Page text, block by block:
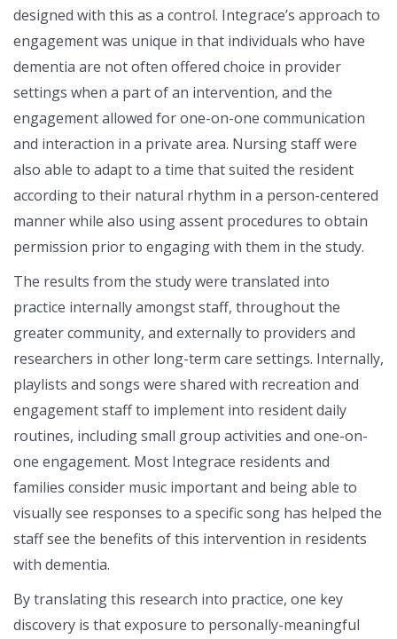
designed with this as a control. Integrace’s approach to
engagement was unique in that individuals who have
dementia are not often offered choice in provider
settings when a part of an intervention, and the
engagement allowed for one-on-one communication
and interaction in a private area. Nursing staff were
also able to adapt to a time that suited the resident
according to their natural rhythm in a person-centered
manner while also using assent procedures to obtain
permission prior to engaging with them in the study.
The results from the study were translated into
practice internally amongst staff, throughout the
greater community, and externally to providers and
researchers in other long-term care settings. Internally,
playlists and songs were shared with recreation and
engagement staff to implement into resident daily
routines, including small group activities and one-on-
one engagement. Most Integrace residents and
families consider music important and being able to
visually see responses to a specific song has helped the
staff see the benefits of this intervention in residents
with dementia.
By translating this research into practice, one key
discovery is that exposure to personally-meaningful